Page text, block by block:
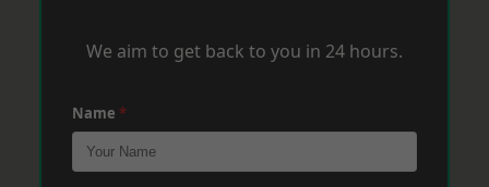
We aim to get back to you in 24 hours.
Name *